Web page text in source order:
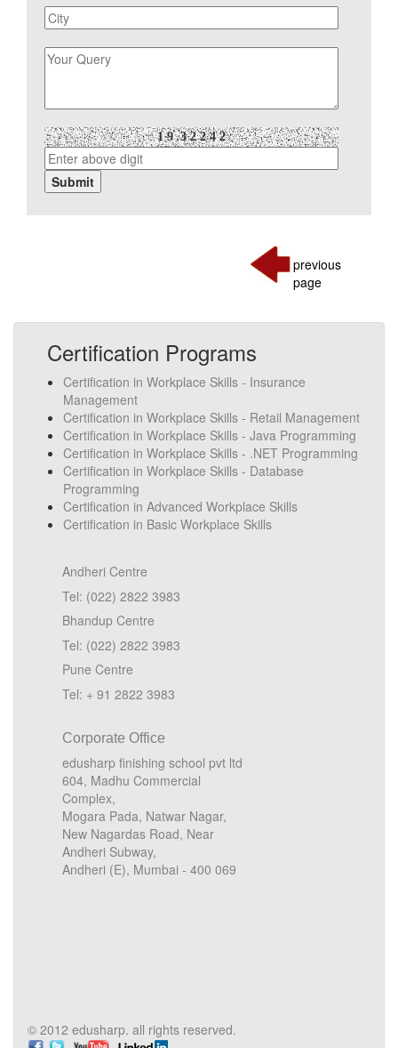
previous
page
Certification Programs
Certification in Workplace Skills - Insurance
Management
Certification in Workplace Skills - Retail Management
Certification in Workplace Skills - Java Programming
Certification in Workplace Skills - .NET Programming
Certification in Workplace Skills - Database
Programming
Certification in Advanced Workplace Skills
Certification in Basic Workplace Skills
Andheri Centre
Tel: (022) 2822 3983
Bhandup Centre
Tel: (022) 2822 3983
Pune Centre
Tel: + 91 2822 3983
Corporate Office
edusharp finishing school pvt ltd
604, Madhu Commercial
Complex,
Mogara Pada, Natwar Nagar,
New Nagardas Road, Near
Andheri Subway,
Andheri (E), Mumbai - 400 069
© 2012 edusharp. all rights reserved.